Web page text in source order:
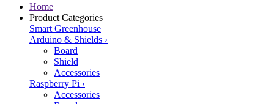
Home
Product Categories
Smart Greenhouse
Arduino & Shields ›
Board
Shield
Accessories
Raspberry Pi ›
Accessories